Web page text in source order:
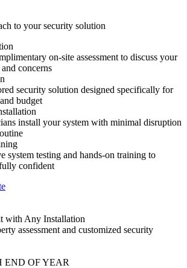
to your security solution
on-site assessment to discuss your
concerns
security solution designed specifically for
budget
install your system with minimal disruption
system testing and hands-on training to
confident
with Any Installation
assessment and customized security
END OF YEAR